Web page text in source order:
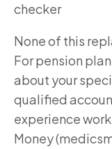
checker
None of this
For pension
about your
qualified
experience
Money